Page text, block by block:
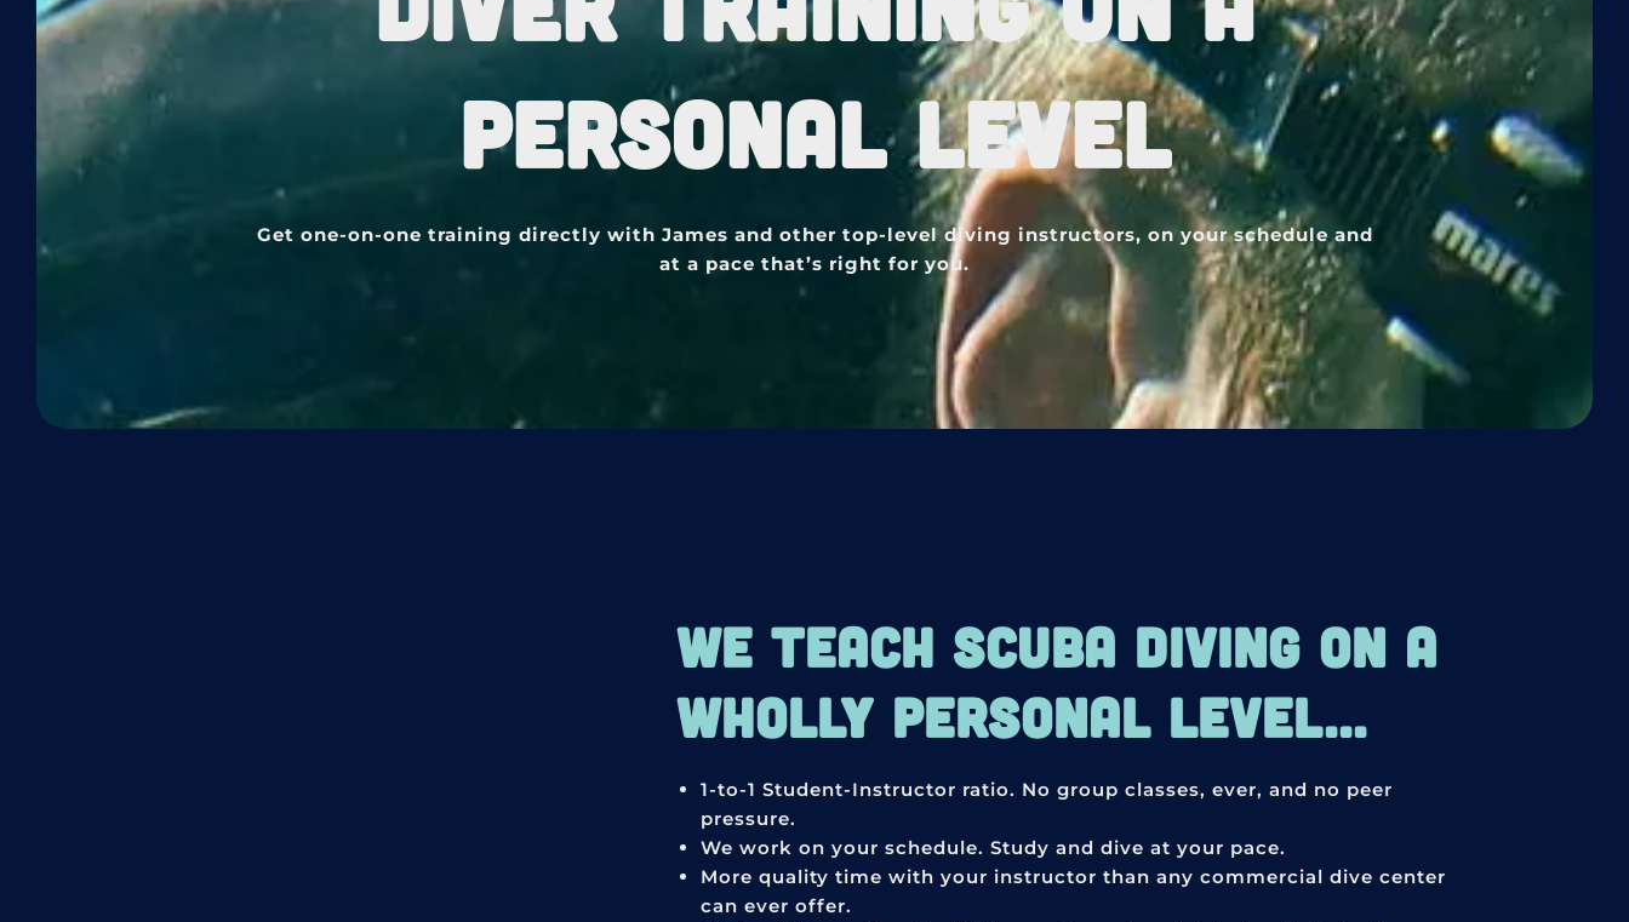
PERSONAL LEVEL
Get one-on-one training directly with James and other top-level diving instructors, on your schedule and
at a pace that’s right for you.
WE TEACH SCUBA DIVING ON A
WHOLLY PERSONAL LEVEL...
1-to-1 Student-Instructor ratio. No group classes, ever, and no peer
pressure.
We work on your schedule. Study and dive at your pace.
More quality time with your instructor than any commercial dive center
can ever offer.